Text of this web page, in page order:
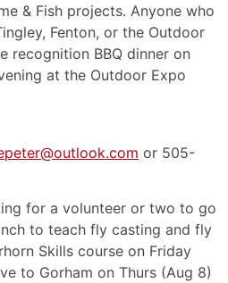
& Fish projects. Anyone who
Fenton, or the Outdoor
recognition BBQ dinner on
at the Outdoor Expo
or 505-
for a volunteer or two to go
to teach fly casting and fly
Skills course on Friday
to Gorham on Thurs (Aug 8)